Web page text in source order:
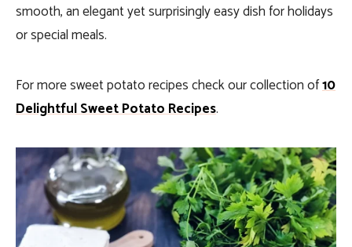
smooth, an elegant yet surprisingly easy dish for holidays
or special meals.
For more sweet potato recipes check our collection of10
Delightful Sweet Potato Recipes.